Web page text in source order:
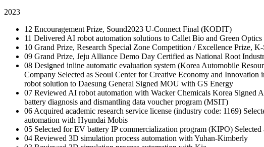
2023
12 Encouragement Prize, Sound2023 U-Connect Final (KODIT)
11 Delivered AI robot automation solutions to Callet Bio and Green Optics
10 Grand Prize, Research Special Zone Competition / Excellence Prize,
09 Grand Prize, Jeju Alliance Demo Day Certified as National Root
08 Designed inline automatic evaluation system (Korea Automobile
Company Selected as Seoul Center for Creative Economy and Innovation
robot solution to Daesung General Signed MOU with GS Energy
07 Reviewed AI robot automation with Wacker Chemicals Korea Signed
battery diagnosis and dismantling data voucher program (MSIT)
06Acquired academic research service license (industry code: 1169)
automation with Hyundai Mobis
05 Selected for EV battery IP commercialization program (KIPO)
04 Reviewed 3D simulation process automation with Yuhan-Kimberly